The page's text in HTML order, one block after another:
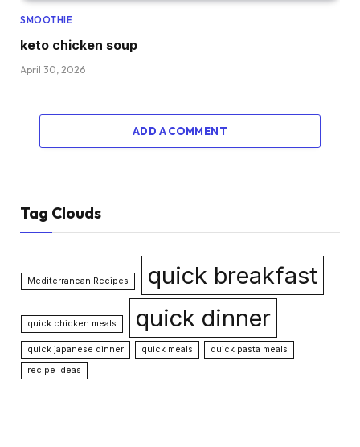
SMOOTHIE
keto chicken soup
April 30, 2026
ADD A COMMENT
Tag Clouds
Mediterranean Recipes quick breakfast
quick chicken meals quick dinner
quick japanese dinner quick meals
quick pasta meals
recipe ideas